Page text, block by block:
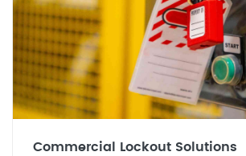
Commercial Lockout Solutions